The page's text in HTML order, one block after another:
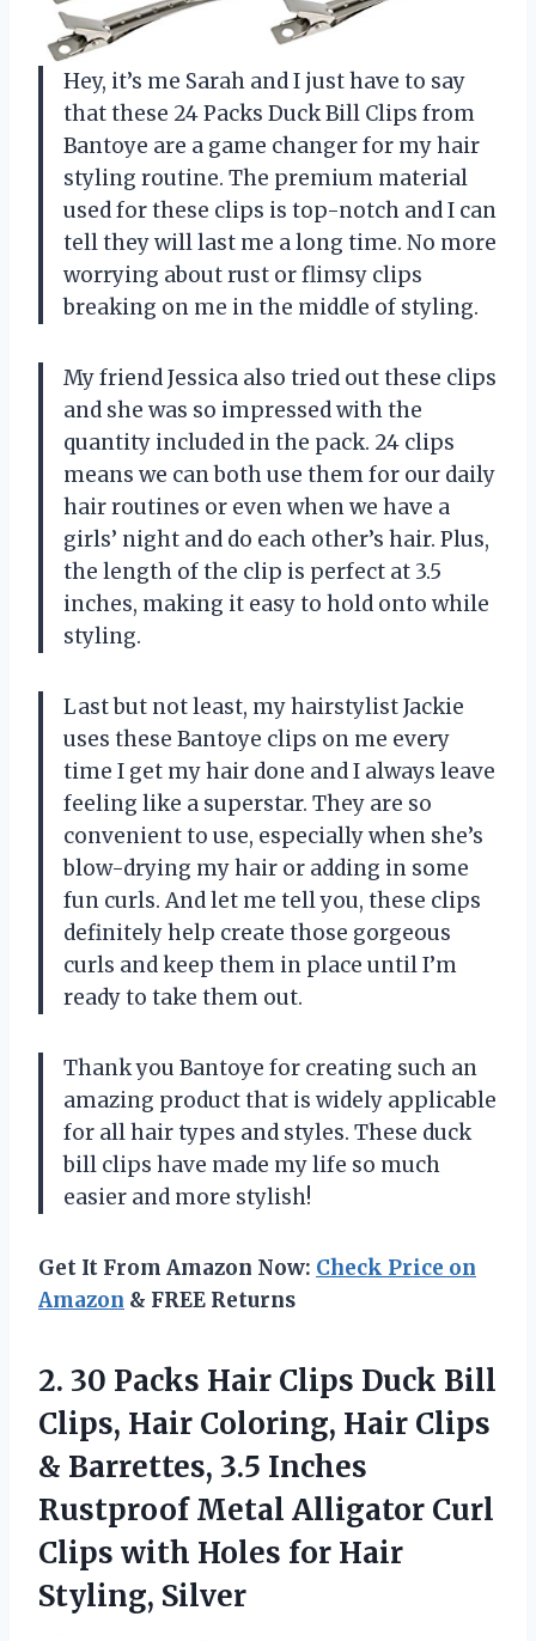
Hey, it’s me Sarah and I just have to say
that these 24 Packs Duck Bill Clips from
Bantoye are a game changer for my hair
styling routine. The premium material
used for these clips is top-notch and I can
tell they will last me a long time. No more
worrying about rust or flimsy clips
breaking on me in the middle of styling.
My friend Jessica also tried out these clips
and she was so impressed with the
quantity included in the pack. 24 clips
means we can both use them for our daily
hair routines or even when we have a
girls’ night and do each other’s hair. Plus,
the length of the clip is perfect at 3.5
inches, making it easy to hold onto while
styling.
Last but not least, my hairstylist Jackie
uses these Bantoye clips on me every
time I get my hair done and I always leave
feeling like a superstar. They are so
convenient to use, especially when she’s
blow-drying my hair or adding in some
fun curls. And let me tell you, these clips
definitely help create those gorgeous
curls and keep them in place until I’m
ready to take them out.
Thank you Bantoye for creating such an
amazing product that is widely applicable
for all hair types and styles. These duck
bill clips have made my life so much
easier and more stylish!
Get It From Amazon Now: Check Price on
Amazon & FREE Returns
2. 30 Packs Hair Clips Duck Bill
Clips, Hair Coloring, Hair Clips
& Barrettes, 3.5 Inches
Rustproof Metal Alligator Curl
Clips with Holes for Hair
Styling, Silver